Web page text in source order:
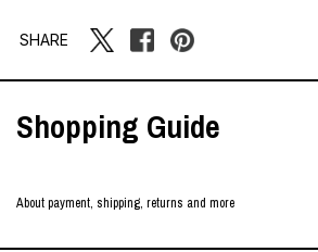
SHARE
Shopping Guide
About payment, shipping, returns and more